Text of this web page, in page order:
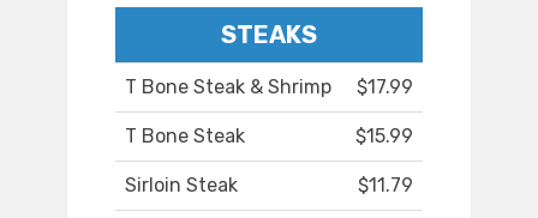
STEAKS
T Bone Steak & Shrimp $17.99
T Bone Steak $15.99
Sirloin Steak $11.79